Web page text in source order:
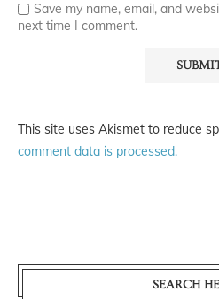
Save my name, email, and
next time I comment.
This site uses Akismet to reduce
comment data is processed.
SEARCH